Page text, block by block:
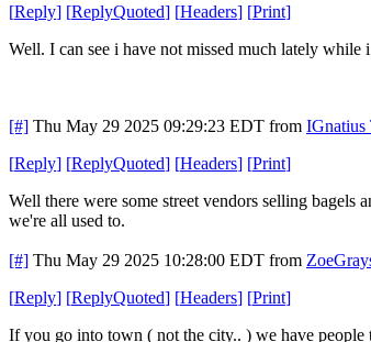
[Reply] [ReplyQuoted] [Headers] [Print]
Well. I can see i have not missed much lately while
[#] Thu May 29 2025 09:29:23 EDT from IGnatius
[Reply] [ReplyQuoted] [Headers] [Print]
Well there were some street vendors selling bagels
we're all used to.
[#] Thu May 29 2025 10:28:00 EDT from
[Reply] [ReplyQuoted] [Headers] [Print]
If you go into town ( not the city.. ) we have